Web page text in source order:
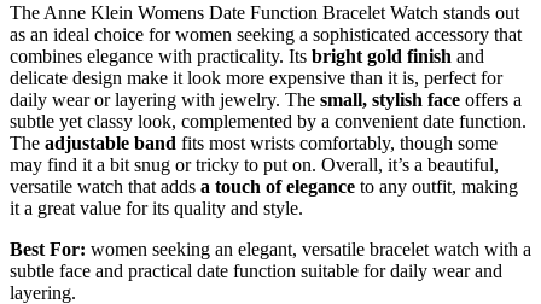
The Anne Klein Womens Date Function Bracelet Watch stands out
as an ideal choice for women seeking a sophisticated accessory that
combines elegance with practicality. Its bright gold finish and
delicate design make it look more expensive than it is, perfect for
daily wear or layering with jewelry. The small, stylish face offers a
subtle yet classy look, complemented by a convenient date function.
The adjustable band fits most wrists comfortably, though some
may find it a bit snug or tricky to put on. Overall, it’s a beautiful,
versatile watch that adds a touch of elegance to any outfit, making
it a great value for its quality and style.
Best For: women seeking an elegant, versatile bracelet watch with a
subtle face and practical date function suitable for daily wear and
layering.